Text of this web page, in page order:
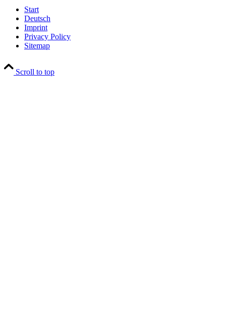
Start
Deutsch
Imprint
Privacy Policy
Sitemap
Scroll to top